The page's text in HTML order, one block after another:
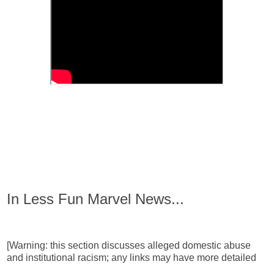
In Less Fun Marvel News...
[Warning: this section discusses alleged domestic abuse
and institutional racism; any links may have more detailed